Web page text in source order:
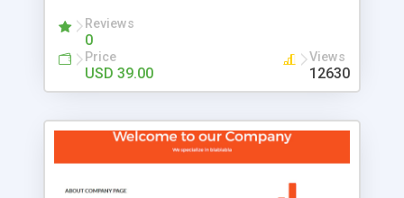
has been newly upgraded in 2007 to provide all
the features you have come to expect and need
in a discussion board, without all the complexity
and difficulty of administration. It is flexible
look and feel of your website. Our newest edition
is a complete table-less CSS design in XHTML with
that your website's forum will get noticed, get
Reviews
0
Price
USD 39.00
Views
12630